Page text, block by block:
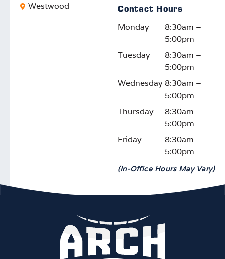
Westwood
Contact Hours
Monday
8:30am –
5:00pm
Tuesday
8:30am –
5:00pm
Wednesday8:30am –
5:00pm
Thursday
8:30am –
5:00pm
Friday
8:30am –
5:00pm
(In-Office Hours May Vary)